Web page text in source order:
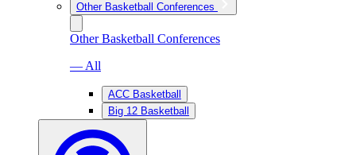
Other Basketball Conferences
Other Basketball Conferences
— All
ACC Basketball
Big 12 Basketball